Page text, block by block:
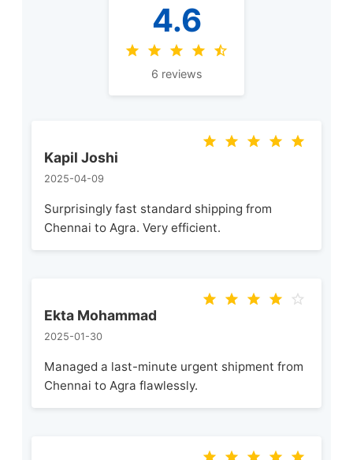
4.6
6 reviews
Kapil Joshi
2025-04-09
Surprisingly fast standard shipping from
Chennai to Agra. Very efficient.
Ekta Mohammad
2025-01-30
Managed a last-minute urgent shipment from
Chennai to Agra flawlessly.